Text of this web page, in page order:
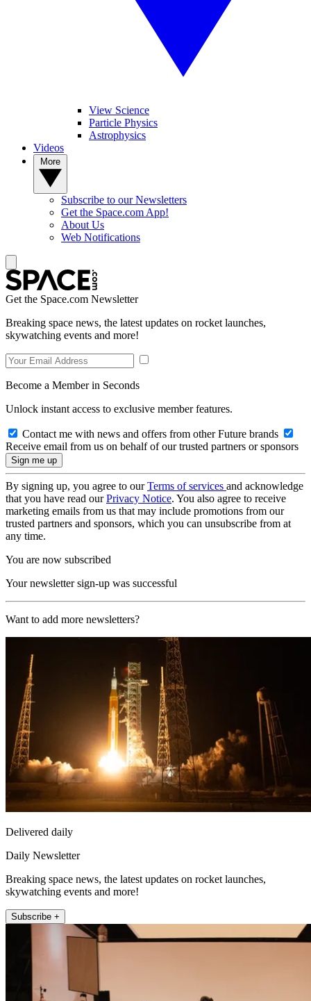
View Science
Particle Physics
Astrophysics
Videos
Subscribe to our Newsletters
Get the Space.com App!
About Us
Web Notifications
Get the Space.com Newsletter
Breaking space news, the latest updates on rocket launches,
skywatching events and more!
Become a Member in Seconds
Unlock instant access to exclusive member features.
Contact me with news and offers from other Future brands
Receive email from us on behalf of our trusted partners or sponsors
By signing up, you agree to ourTerms of services and acknowledge
that you have read ourPrivacy Notice. You also agree to receive
marketing emails from us that may include promotions from our
trusted partners and sponsors, which you can unsubscribe from at
any time.
You are now subscribed
Your newsletter sign-up was successful
Want to add more newsletters?
Delivered daily
Daily Newsletter
Breaking space news, the latest updates on rocket launches,
skywatching events and more!
Subscribe +